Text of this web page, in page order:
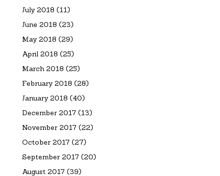
July 2018 (11)
June 2018 (23)
May 2018 (29)
April 2018 (25)
March 2018 (25)
February 2018 (28)
January 2018 (40)
December 2017 (13)
November 2017 (22)
October 2017 (27)
September 2017 (20)
August 2017 (39)